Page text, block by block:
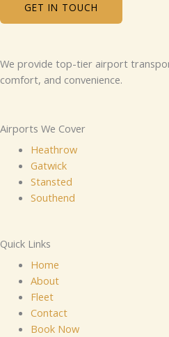
GET IN TOUCH
We provide top-tier airport
comfort, and convenience.
Airports We Cover
Heathrow
Gatwick
Stansted
Southend
Quick Links
Home
About
Fleet
Contact
Book Now